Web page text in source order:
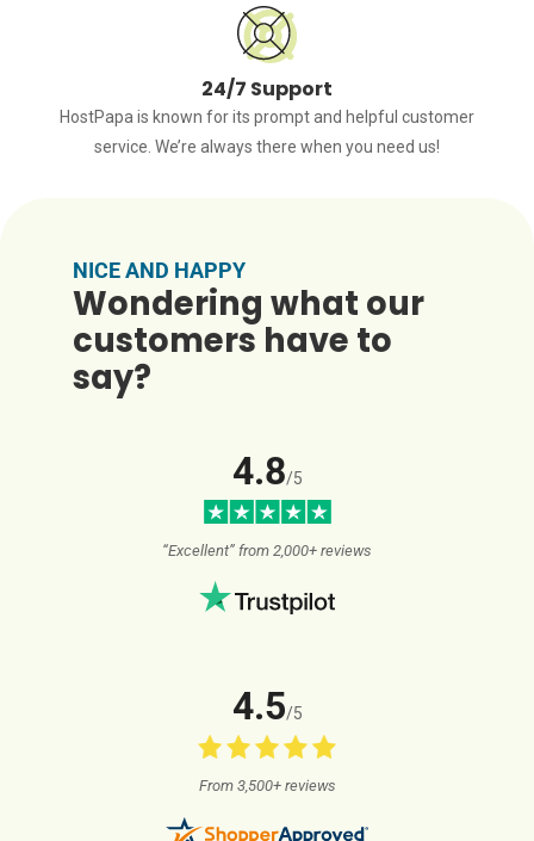
24/7 Support
HostPapa is known for its prompt and helpful customer
service. We’re always there when you need us!
NICE AND HAPPY
Wondering what our
customers have to
say?
4.8/5
“Excellent” from 2,000+ reviews
4.5/5
From 3,500+ reviews